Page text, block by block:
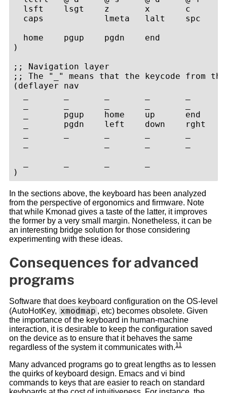
lsft    lsgt    z       x       c
caps            lmeta   lalt    spc
  home    pgup    pgdn    end
)
;; Navigation layer
;; The "_" means that the keycode from
(deflayer nav
_       pgup    home    up      end
_       pgdn    left    down    rght
In the sections above, the keyboard has been analyzed
from the perspective of ergonomics and firmware. Note
that while Kmonad gives a taste of the latter, it improves
the former by a very small margin. Nonetheless, it can be
an interesting bridge solution for those considering
experimenting with these ideas.
Consequences for advanced
programs
Software that does keyboard configuration on the OS-level
(AutoHotKey, xmodmap , etc) becomes obsolete. Given
the importance of the keyboard in human-machine
interaction, it is desirable to keep the configuration saved
on the device as to ensure that it behaves the same
regardless of the system it communicates with.11
Many advanced programs go to great lengths as to lessen
the quirks of keyboard design. Emacs and vi bind
commands to keys that are easier to reach on standard